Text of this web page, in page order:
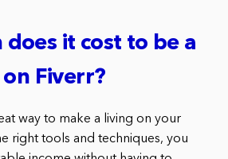
does it cost to be a
Fiverr?
way to make a living on your
right tools and techniques, you